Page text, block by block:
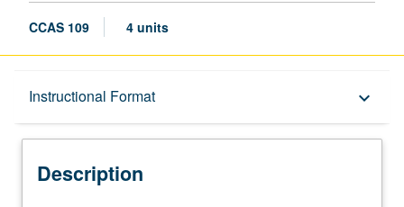
CCAS 109 4 units
Instructional Format keyboard_arrow_down
Description
Description